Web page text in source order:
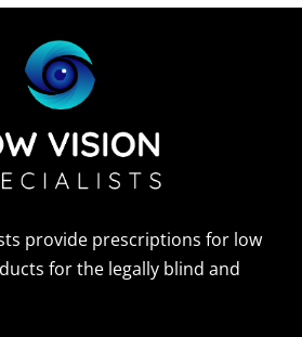
Flip Bioptic Telescope
Learn More
provide prescriptions for low
for the legally blind and